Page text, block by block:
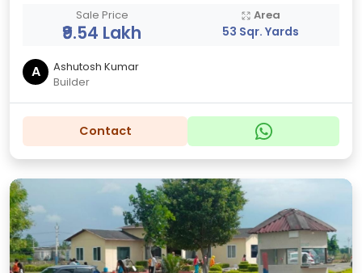
Sale Price
₹9.54 Lakh
Area
53 Sqr. Yards
A
Ashutosh Kumar
Builder
Contact